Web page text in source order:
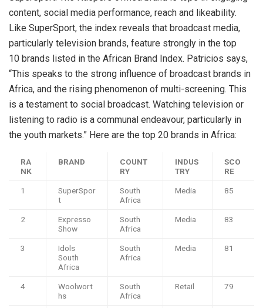
content, social media performance, reach and likeability.
Like SuperSport, the index reveals that broadcast media,
particularly television brands, feature strongly in the top
10 brands listed in the African Brand Index. Patricios says,
“This speaks to the strong influence of broadcast brands in
Africa, and the rising phenomenon of multi-screening. This
is a testament to social broadcast. Watching television or
listening to radio is a communal endeavour, particularly in
the youth markets.” Here are the top 20 brands in Africa:
RA
NK
BRAND
COUNT
RY
INDUS
TRY
SCO
RE
1
SuperSpor
t
South
Africa
Media 85
2
Expresso
Show
South
Africa
Media 83
3
Idols
South
Africa
South
Africa
Media 81
4
Woolwort
hs
South
Africa
Retail 79